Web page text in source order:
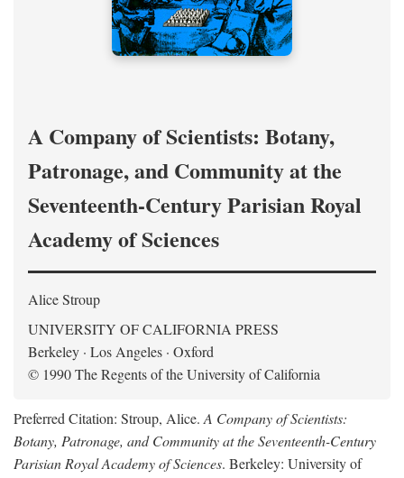
A Company of Scientists: Botany,
Patronage, and Community at the
Seventeenth-Century Parisian Royal
Academy of Sciences
Alice Stroup
UNIVERSITY OF CALIFORNIA PRESS
Berkeley · Los Angeles · Oxford
© 1990 The Regents of the University of California
Preferred Citation: Stroup, Alice. A Company of Scientists:
Botany, Patronage, and Community at the Seventeenth-Century
Parisian Royal Academy of Sciences. Berkeley: University of